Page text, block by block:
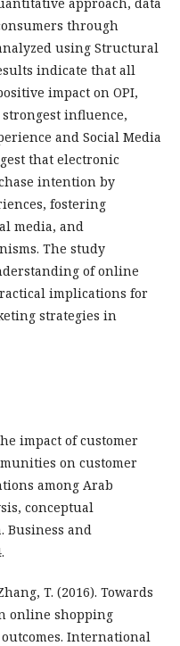
through
using Structural
indicate that all
impact on OPI,
influence,
and Social Media
that electronic
intention by
fostering
media, and
The study
of online
implications for
strategies in
impact of customer
on customer
among Arab
conceptual
Business and
T. (2016). Towards
online shopping
International